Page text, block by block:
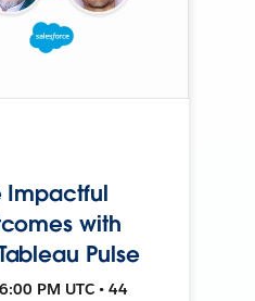
Impactful
with
Pulse
PM UTC • 44